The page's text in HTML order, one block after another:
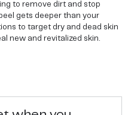
to remove dirt and stop
gets deeper than your
to target dry and dead skin
new and revitalized skin.
rush natural nutrients to the